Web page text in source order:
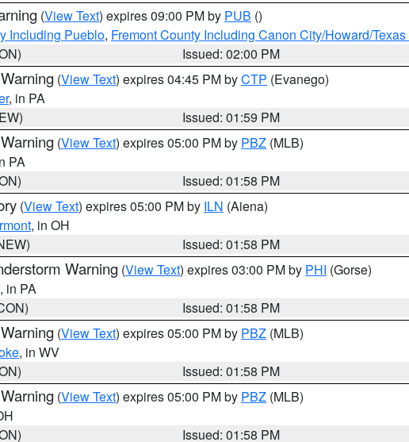
(View Text) expires 09:00 PM by PUB ()
Including Pueblo, Fremont County Including Canon City/Howard/
Issued: 02:00 PM
(View Text) expires 04:45 PM byCTP (Evanego)
, in PA
Issued: 01:59 PM
(View Text) expires 05:00 PM by PBZ (MLB)
PA
Issued: 01:58 PM
(View Text) expires 05:00 PM by ILN (Aiena)
, in OH
Issued: 01:58 PM
Warning (View Text) expires 03:00 PM by PHI (Gorse)
, in PA
Issued: 01:58 PM
(View Text) expires 05:00 PM by PBZ (MLB)
, in WV
Issued: 01:58 PM
(View Text) expires 05:00 PM by PBZ (MLB)
Issued: 01:58 PM